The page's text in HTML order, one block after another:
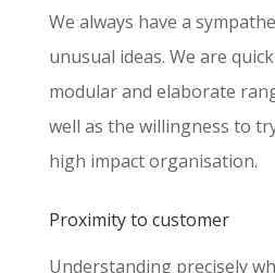
We always have a
unusual ideas. We are
modular and elaborate
well as the willingness to
high impact organisation.
Proximity to customer
Understanding precisely